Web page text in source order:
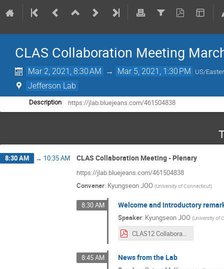
CLAS Collaboration Meeting
Mar 2, 2021, 8:30 AM → Mar 5, 2021, 1:30 PM US/
Jefferson Lab
Description https://jlab.bluejeans.com/461504838
8:30 AM → 10:35 AM CLAS Collaboration Meeting - Plenary
https://jlab.bluejeans.com/461504838
Convener: Kyungseon JOO (University of Connecticut)
8:30 AM Welcome and introductory
Speaker: Kyungseon JOO (University of
CLAS12 Collaboration Meeting 2021-03.pdf
8:45 AM News from the Lab